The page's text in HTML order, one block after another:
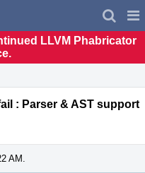
LLVM Phabricator
: Parser & AST support
AM.